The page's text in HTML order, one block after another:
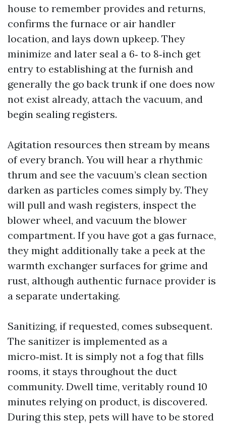
house to remember provides and returns,
confirms the furnace or air handler
location, and lays down upkeep. They
minimize and later seal a 6‑ to 8‑inch get
entry to establishing at the furnish and
generally the go back trunk if one does now
not exist already, attach the vacuum, and
begin sealing registers.
Agitation resources then stream by means
of every branch. You will hear a rhythmic
thrum and see the vacuum’s clean section
darken as particles comes simply by. They
will pull and wash registers, inspect the
blower wheel, and vacuum the blower
compartment. If you have got a gas furnace,
they might additionally take a peek at the
warmth exchanger surfaces for grime and
rust, although authentic furnace provider is
a separate undertaking.
Sanitizing, if requested, comes subsequent.
The sanitizer is implemented as a
micro‑mist. It is simply not a fog that fills
rooms, it stays throughout the duct
community. Dwell time, veritably round 10
minutes relying on product, is discovered.
During this step, pets will have to be stored